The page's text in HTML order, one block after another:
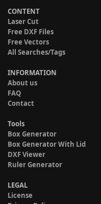
CONTENT
Laser Cut
Free DXF Files
Free Vectors
All Searches/Tags
INFORMATION
About us
FAQ
Contact
Tools
Box Generator
Box Generator With Lid
DXF Viewer
Ruler Generator
LEGAL
License